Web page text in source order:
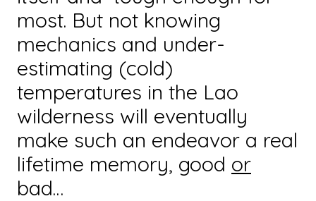
most. But not knowing
mechanics and under-
estimating (cold)
temperatures in the Lao
wilderness will eventually
make such an endeavor a real
lifetime memory, good or
bad…